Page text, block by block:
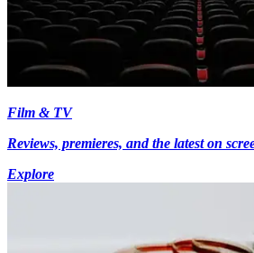
Film & TV
Reviews, premieres, and the latest on
Explore